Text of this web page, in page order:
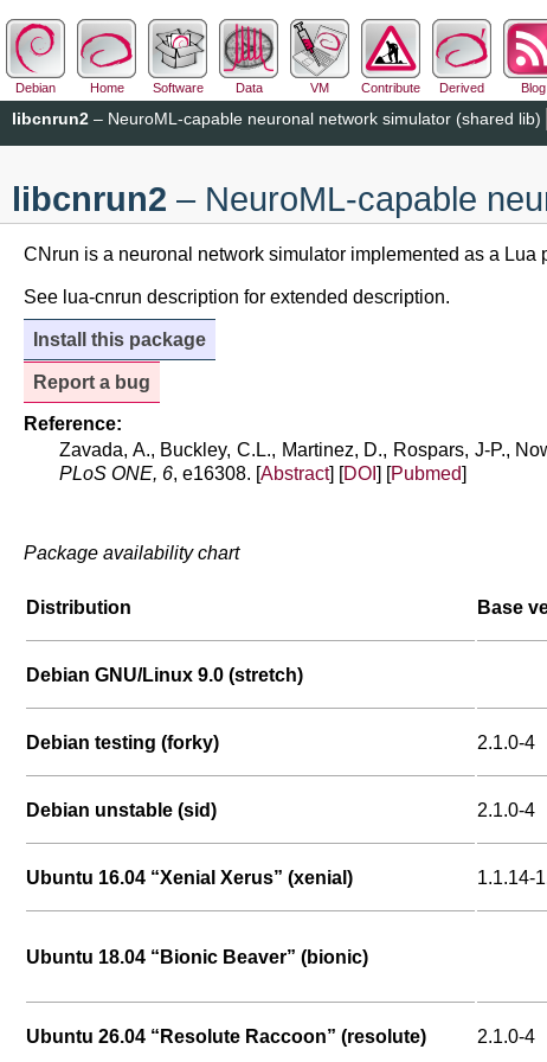
Debian Home Software Data VM Contribute Derived Blog
libcnrun2 – NeuroML-capable neuronal network simulator (shared lib)
libcnrun2 – NeuroML-capable
CNrun is a neuronal network simulator implemented as a
See lua-cnrun description for extended description.
Install this package
Report a bug
Reference:
Zavada, A., Buckley, C.L., Martinez, D., Rospars, J-P.,
PLoS ONE, 6, e16308. [Abstract] [DOI ] [Pubmed]
Package availability chart
Distribution Base
Debian GNU/Linux 9.0 (stretch)
Debian testing (forky) 2.1.0-4
Debian unstable (sid) 2.1.0-4
Ubuntu 16.04 “Xenial Xerus” (xenial) 1.1.14-
Ubuntu 18.04 “Bionic Beaver” (bionic)
Ubuntu 26.04 “Resolute Raccoon” (resolute) 2.1.0-4